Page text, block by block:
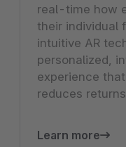
real-time how
their individual
intuitive AR
personalized,
experience
reduces
Learn more